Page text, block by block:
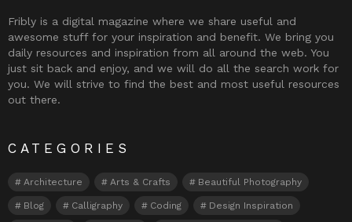
Fribly is a digital magazine where we share useful and
awesome stuff for your inspiration and benefit. We bring you
daily resources and inspiration from all around the web. You
just sit back and enjoy, and we will do all the search work for
you. We will strive to find the best and most useful resources
out there.
CATEGORIES
Architecture Arts & Crafts Beautiful Photography
Blog Calligraphy Coding Design Inspiration